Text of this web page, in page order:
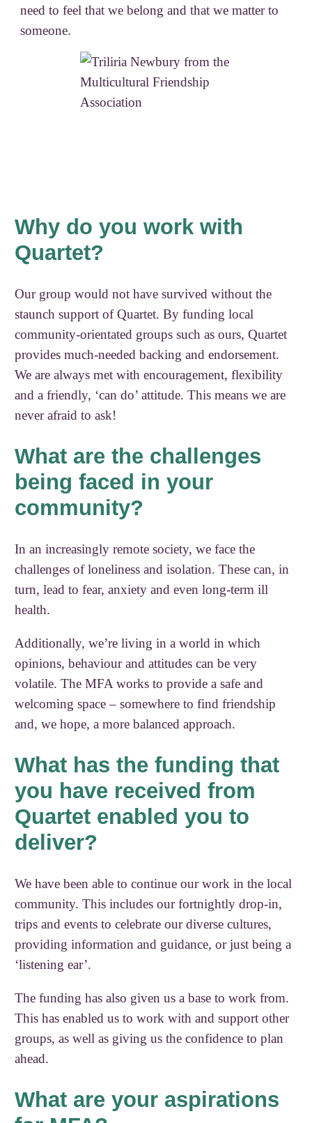
need to feel that we belong and that we matter to
someone.
Why do you work with
Quartet?
Our group would not have survived without the
staunch support of Quartet. By funding local
community-orientated groups such as ours, Quartet
provides much-needed backing and endorsement.
We are always met with encouragement, flexibility
and a friendly, ‘can do’ attitude. This means we are
never afraid to ask!
What are the challenges
being faced in your
community?
In an increasingly remote society, we face the
challenges of loneliness and isolation. These can, in
turn, lead to fear, anxiety and even long-term ill
health.
Additionally, we’re living in a world in which
opinions, behaviour and attitudes can be very
volatile. The MFA works to provide a safe and
welcoming space – somewhere to find friendship
and, we hope, a more balanced approach.
What has the funding that
you have received from
Quartet enabled you to
deliver?
We have been able to continue our work in the local
community. This includes our fortnightly drop-in,
trips and events to celebrate our diverse cultures,
providing information and guidance, or just being a
‘listening ear’.
The funding has also given us a base to work from.
This has enabled us to work with and support other
groups, as well as giving us the confidence to plan
ahead.
What are your aspirations